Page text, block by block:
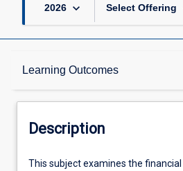
2026 keyboard_arrow_down Select Offering
Learning Outcomes
Description
Learning Outcomes
Description
This
This subject examines the